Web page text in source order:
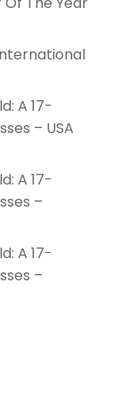
A 17-
– USA
A 17-
–
A 17-
–